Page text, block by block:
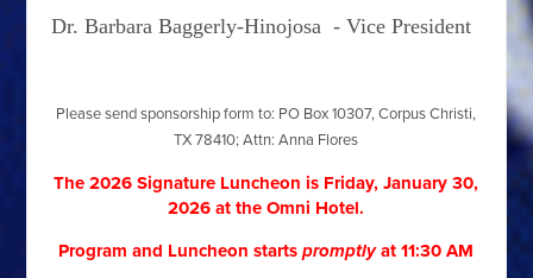
Dr. Barbara Baggerly-Hinojosa -Vice President
Please send sponsorship form to: PO Box 10307, Corpus Christi,
TX 78410; Attn: Anna Flores
The 2026 Signature Luncheon is Friday, January 30,
2026at the Omni Hotel.
Program and Luncheon startspromptlyat 11:30 AM